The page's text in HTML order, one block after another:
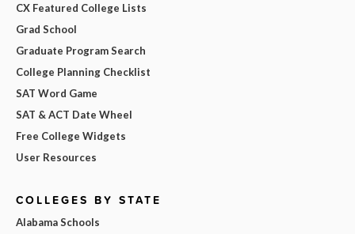
CX Featured College Lists
Grad School
Graduate Program Search
College Planning Checklist
SAT Word Game
SAT & ACT Date Wheel
Free College Widgets
User Resources
COLLEGES BY STATE
Alabama Schools